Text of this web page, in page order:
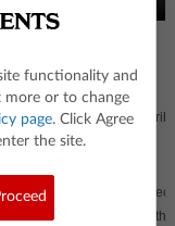
a model that
through an aquatic
organisms that allow for
functionality and
more or to change
page. Click Agree
the site.